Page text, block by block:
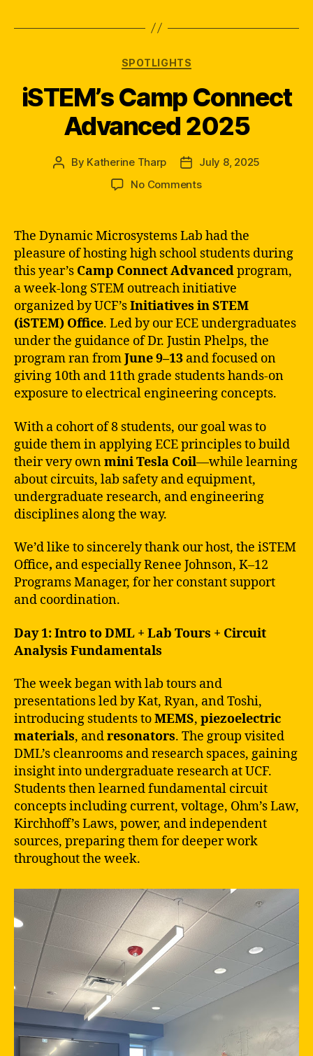
Categories
SPOTLIGHTS
iSTEM’s Camp Connect
Advanced 2025
Post
By Katherine Tharp
Post
date
July 8, 2025
No Commentson
Connect
Advanced
2025
The Dynamic Microsystems Lab had the
pleasure of hosting high school students during
this year’s Camp Connect Advancedprogram,
a week-long STEM outreach initiative
organized by UCF’sInitiatives in STEM
(iSTEM) Office. Led by our ECE undergraduates
under the guidance of Dr. Justin Phelps, the
program ran fromJune 9–13 and focused on
giving 10th and 11th grade students hands-on
exposure to electrical engineering concepts.
With a cohort of 8 students, our goal was to
guide them in applying ECE principles to build
their very ownmini Tesla Coil—while learning
about circuits, lab safety and equipment,
undergraduate research, and engineering
disciplines along the way.
We’d like to sincerely thank our host, the iSTEM
Office, and especially Renee Johnson, K–12
Programs Manager, for her constant support
and coordination.
Day 1: Intro to DML + Lab Tours + Circuit
Analysis Fundamentals
The week began with lab tours and
presentations led by Kat, Ryan, and Toshi,
introducing students toMEMS, piezoelectric
materials, andresonators. The group visited
DML’s cleanrooms and research spaces, gaining
insight into undergraduate research at UCF.
Students then learned fundamental circuit
concepts including current, voltage, Ohm’s Law,
Kirchhoff’s Laws, power, and independent
sources, preparing them for deeper work
throughout the week.